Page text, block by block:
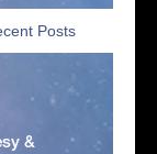
Posts
&